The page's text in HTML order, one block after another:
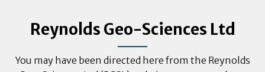
Reynolds Geo-Sciences Ltd
You may have been directed here from the Reynolds